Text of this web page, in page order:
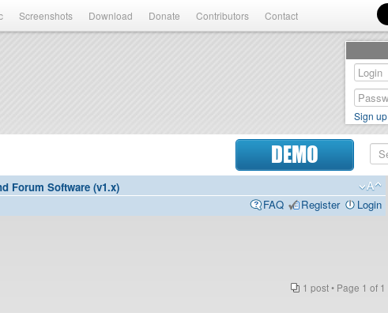
Screenshots Download Donate Contributors Contact
DEMO
Forum Software (v1.x)
FAQ
Register Login
1 post • Page 1 of 1
Sign up